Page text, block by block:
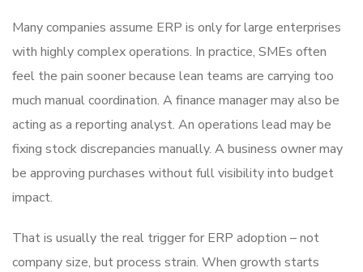
Many companies assume ERP is only for large enterprises
with highly complex operations. In practice, SMEs often
feel the pain sooner because lean teams are carrying too
much manual coordination. A finance manager may also be
acting as a reporting analyst. An operations lead may be
fixing stock discrepancies manually. A business owner may
be approving purchases without full visibility into budget
impact.
That is usually the real trigger for ERP adoption – not
company size, but process strain. When growth starts